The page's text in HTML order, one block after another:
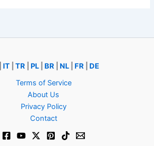
IT| TR PL| BR NL| FR
DE
Terms of Service
About Us
Privacy Policy
Contact